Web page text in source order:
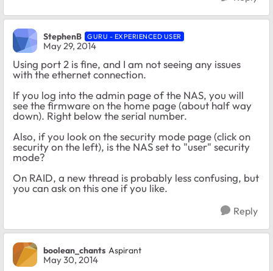
StephenB GURU - EXPERIENCED USER
May 29, 2014
Using port 2 is fine, and I am not seeing any issues
with the ethernet connection.
If you log into the admin page of the NAS, you will
see the firmware on the home page (about half way
down). Right below the serial number.
Also, if you look on the security mode page (click on
security on the left), is the NAS set to "user" security
mode?
On RAID, a new thread is probably less confusing, but
you can ask on this one if you like.
Reply
boolean_chants Aspirant
May 30, 2014